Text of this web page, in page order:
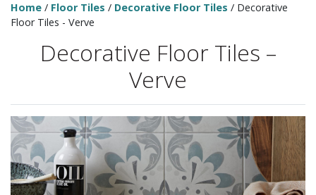
Home / Floor Tiles / Decorative Floor Tiles / Decorative
Floor Tiles - Verve
Decorative Floor Tiles –
Verve